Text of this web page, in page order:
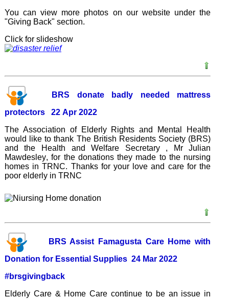
You can view more photos on our website under the
"Giving Back" section.
Click for slideshow
BRS donate badly needed mattress
protectors 22 Apr 2022
The Association of Elderly Rights and Mental Health
would like to thank The British Residents Society (BRS)
and the Health and Welfare Secretary , Mr Julian
Mawdesley, for the donations they made to the nursing
homes in TRNC. Thanks for your love and care for the
poor elderly in TRNC
BRS Assist Famagusta Care Home with
Donation for Essential Supplies 24 Mar 2022
#brsgivingback
Elderly Care & Home Care continue to be an issue in